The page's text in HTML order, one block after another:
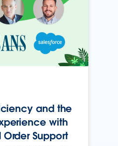
and the
with
Support